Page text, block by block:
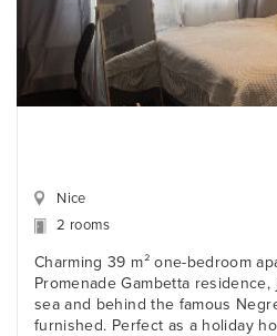
Nice
2 rooms
Charming 39 m² one-bedroom
Promenade Gambetta
sea and behind the famous
furnished. Perfect as a holiday